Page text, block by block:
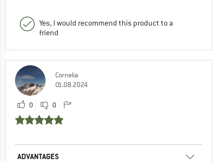
Yes, I would recommend this product to a
friend
Cornelia
01.08.2024
0 0
ADVANTAGES